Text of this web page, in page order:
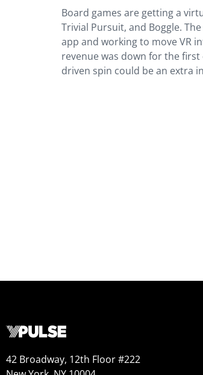
Board games are getting a
Trivial Pursuit, and Boggle.
app and working to move VR
revenue was down for the
driven spin could be an extra
42 Broadway, 12th Floor #222